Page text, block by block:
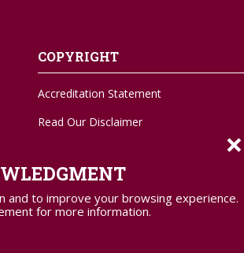
COPYRIGHT
Accreditation Statement
Read Our Disclaimer
Transcripts
×
and to improve your browsing experience.
for more information.